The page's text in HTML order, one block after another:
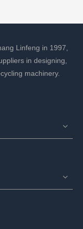
Linfeng in 1997,
in designing,
machinery.